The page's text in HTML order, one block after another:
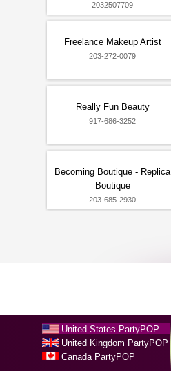
2032507709
Freelance Makeup Artist
203-272-0079
Really Fun Beauty
917-686-3252
Becoming Boutique - Replica
Boutique
203-685-2930
United States PartyPOP
United Kingdom PartyPOP
Canada PartyPOP